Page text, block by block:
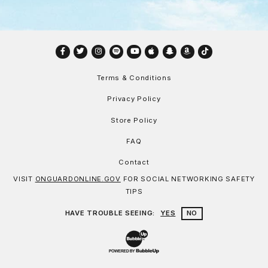
Facebook
TwitterInstagram
SpotifyYouTube
AppleSnapchat
Amazon
TikTok
Terms & Conditions
Privacy Policy
Store Policy
FAQ
Contact
VISIT ONGUARDONLINE.GOV FOR SOCIAL NETWORKING SAFETY
TIPS
HAVE TROUBLE SEEING: YES NO
Website Development & Design by